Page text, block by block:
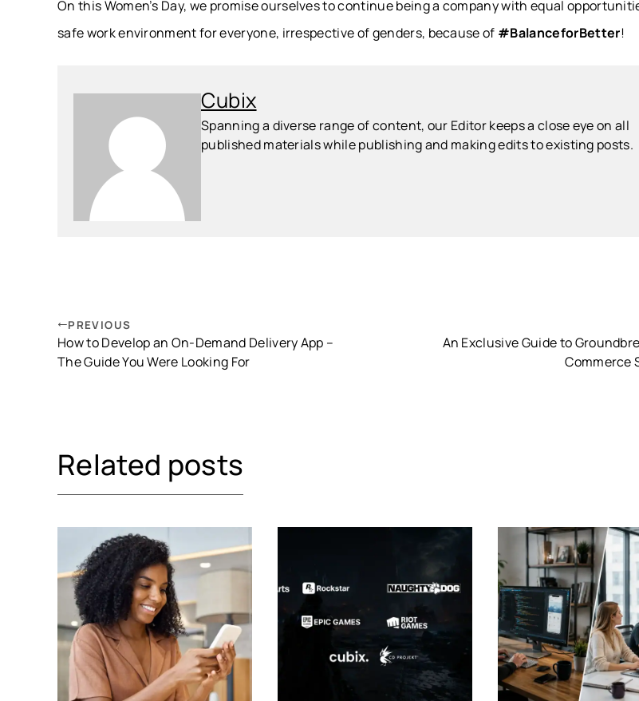
On this Women’s Day, we promise ourselves to continue being a company with equal
safe work environment for everyone, irrespective of genders, because of #BalanceforBetter!
Cubix
Spanning a diverse range of content, our Editor keeps a close eye on all
published materials while publishing and making edits to existing posts.
PREVIOUS
How to Develop an On-Demand Delivery App –
The Guide You Were Looking For
An Exclusive Guide to
Commerce
Related posts